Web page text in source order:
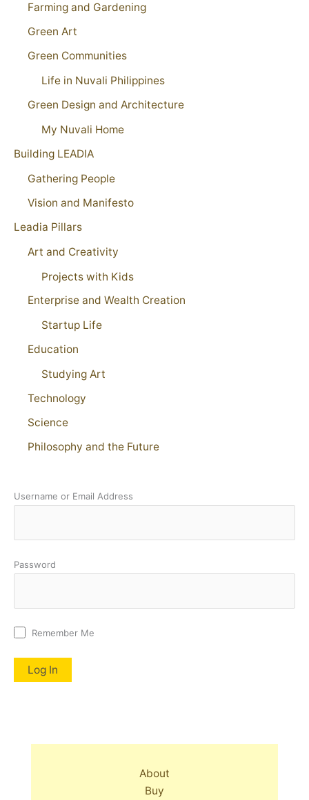
Farming and Gardening
Green Art
Green Communities
Life in Nuvali Philippines
Green Design and Architecture
My Nuvali Home
Building LEADIA
Gathering People
Vision and Manifesto
Leadia Pillars
Art and Creativity
Projects with Kids
Enterprise and Wealth Creation
Startup Life
Education
Studying Art
Technology
Science
Philosophy and the Future
Username or Email Address
Password
Remember Me
About
Buy